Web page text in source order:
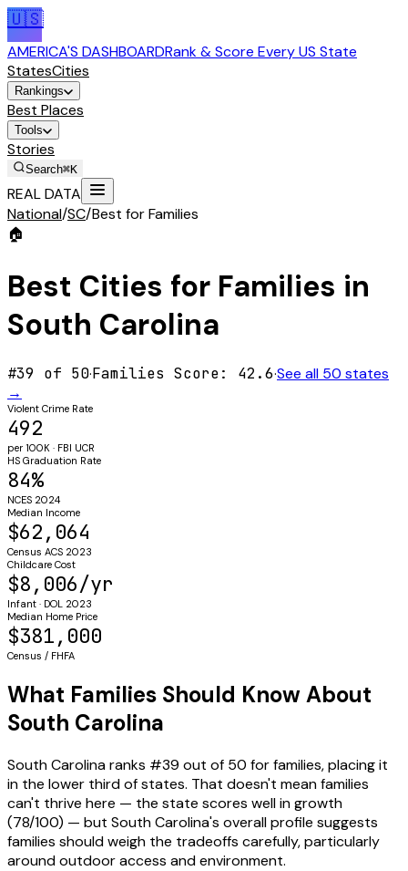
🇺🇸
AMERICA'S DASHBOARDRank & Score Every US State
StatesCities
Rankings
Best Places
Tools
Stories
Search⌘K
REAL DATA
National/SC/Best for Families
🏠
Best Cities for Families in
South Carolina
#39 of 50·Families Score: 42.6·See all 50 states
→
Violent Crime Rate
492
per 100K · FBI UCR
HS Graduation Rate
84%
NCES 2024
Median Income
$62,064
Census ACS 2023
Childcare Cost
$8,006/yr
Infant · DOL 2023
Median Home Price
$381,000
Census / FHFA
What Families Should Know About
South Carolina
South Carolina ranks #39 out of 50 for families, placing it
in the lower third of states. That doesn't mean families
can't thrive here — the state scores well in growth
(78/100) — but South Carolina's overall profile suggests
families should weigh the tradeoffs carefully, particularly
around outdoor access and environment.